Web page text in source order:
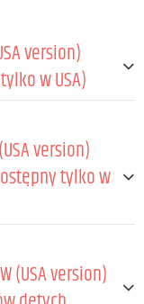
version)
w USA)
version)
tylko w
(USA version)